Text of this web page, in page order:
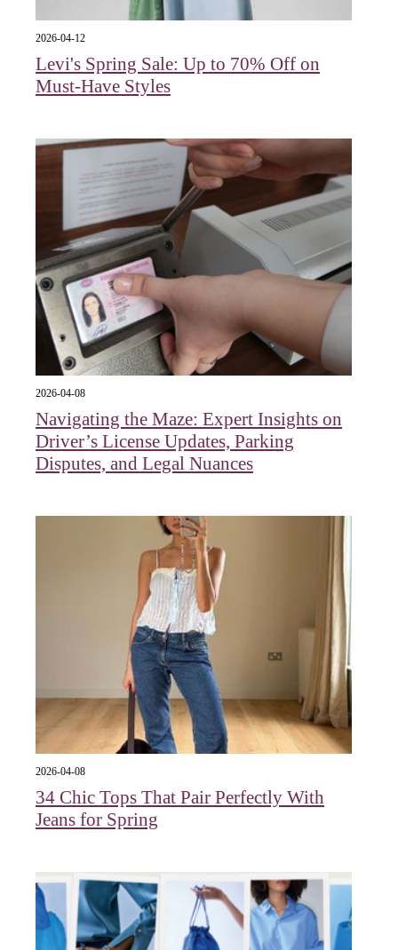
2026-04-12
Levi's Spring Sale: Up to 70% Off on
Must-Have Styles
2026-04-08
Navigating the Maze: Expert Insights on
Driver’s License Updates, Parking
Disputes, and Legal Nuances
2026-04-08
34 Chic Tops That Pair Perfectly With
Jeans for Spring